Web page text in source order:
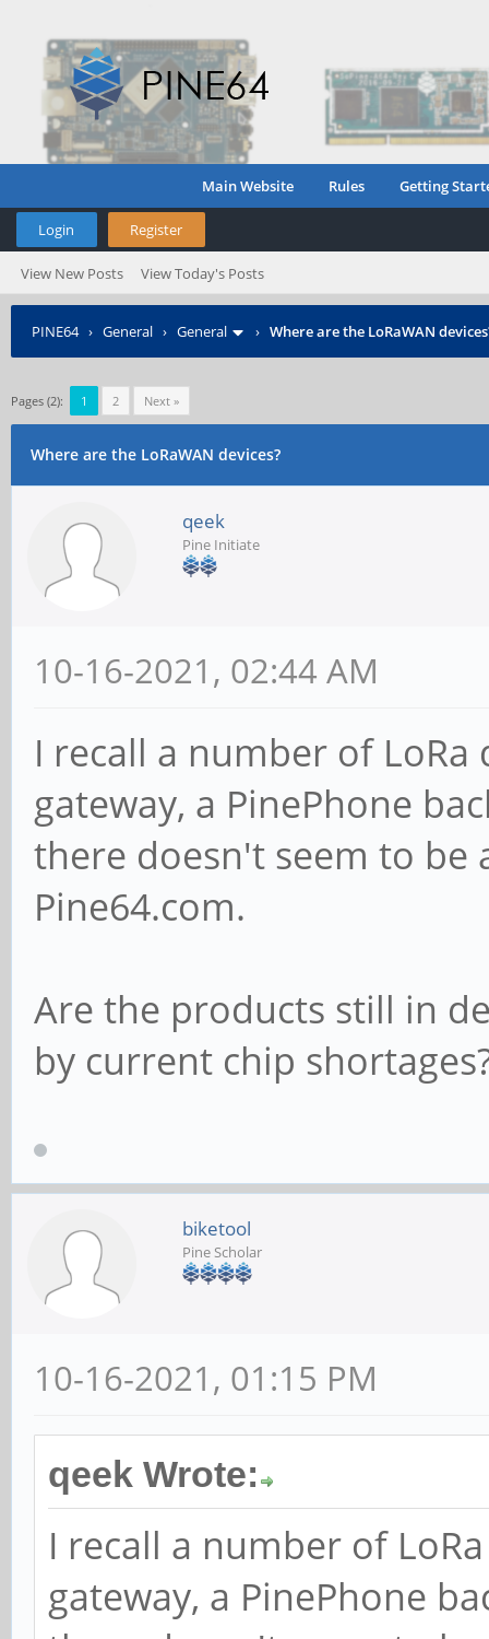
Main Website Rules Getting
Login Register
View New Posts View Today's Posts
PINE64› General › General › Where are the LoRaWAN
Pages (2): 1 2 Next »
Where are the LoRaWAN devices?
qeek
Pine Initiate
10-16-2021, 02:44 AM
I recall a number of
gateway, a PinePhone
there doesn't seem to
Pine64.com.
Are the products still in
by current chip
biketool
Pine Scholar
10-16-2021, 01:15 PM
qeek Wrote:
I recall a number of
gateway, a PinePhone